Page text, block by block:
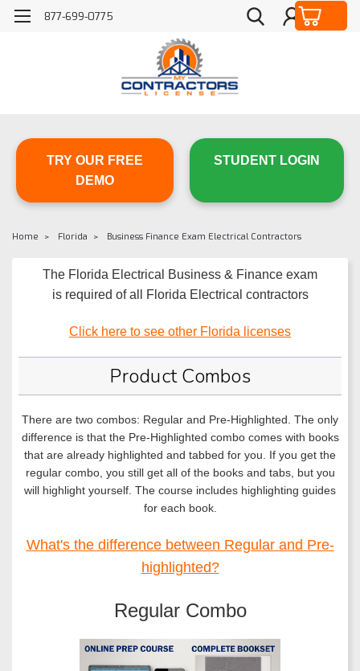
877-699-0775
TRY OUR FREE
DEMO
STUDENT LOGIN
Home Florida Business Finance Exam Electrical Contractors
The Florida Electrical Business & Finance exam
is required of all Florida Electrical contractors
Click here to see other Florida licenses
Product Combos
There are two combos: Regular and Pre-Highlighted. The only
difference is that the Pre-Highlighted combo comes with books
that are already highlighted and tabbed for you. If you get the
regular combo, you still get all of the books and tabs, but you
will highlight yourself. The course includes highlighting guides
for each book.
What's the difference between Regular and Pre-
highlighted?
Regular Combo